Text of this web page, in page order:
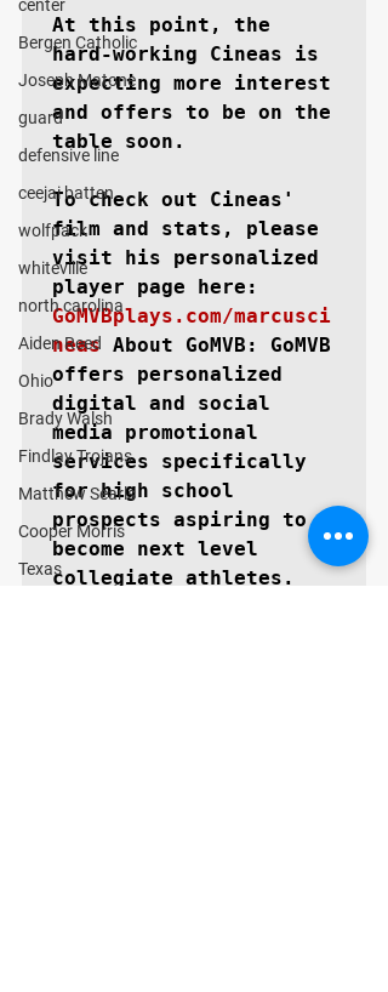
center
Bergen Catholic
Joseph Matone
guard
defensive line
ceejai batten
wolfpack
whiteville
north carolina
Aiden Reed
Ohio
Brady Walsh
Findlay Trojans
Matthew Searls
Cooper Morris
Texas
At this point, the
hard-working Cineas is
expecting more interest
and offers to be on the
table soon.
To check out Cineas'
film and stats, please
visit his personalized
GoMVBplays.com/marcusci
neas About GoMVB: GoMVB
offers personalized
digital and social
media promotional
services specifically
for high school
prospects aspiring to
become next level
collegiate athletes.